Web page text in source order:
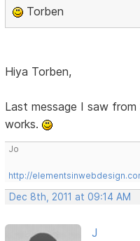
Torben
Hiya Torben,
Last message I saw
works.
Jo
http://
Dec 8th, 2011 at 09:14 AM
J